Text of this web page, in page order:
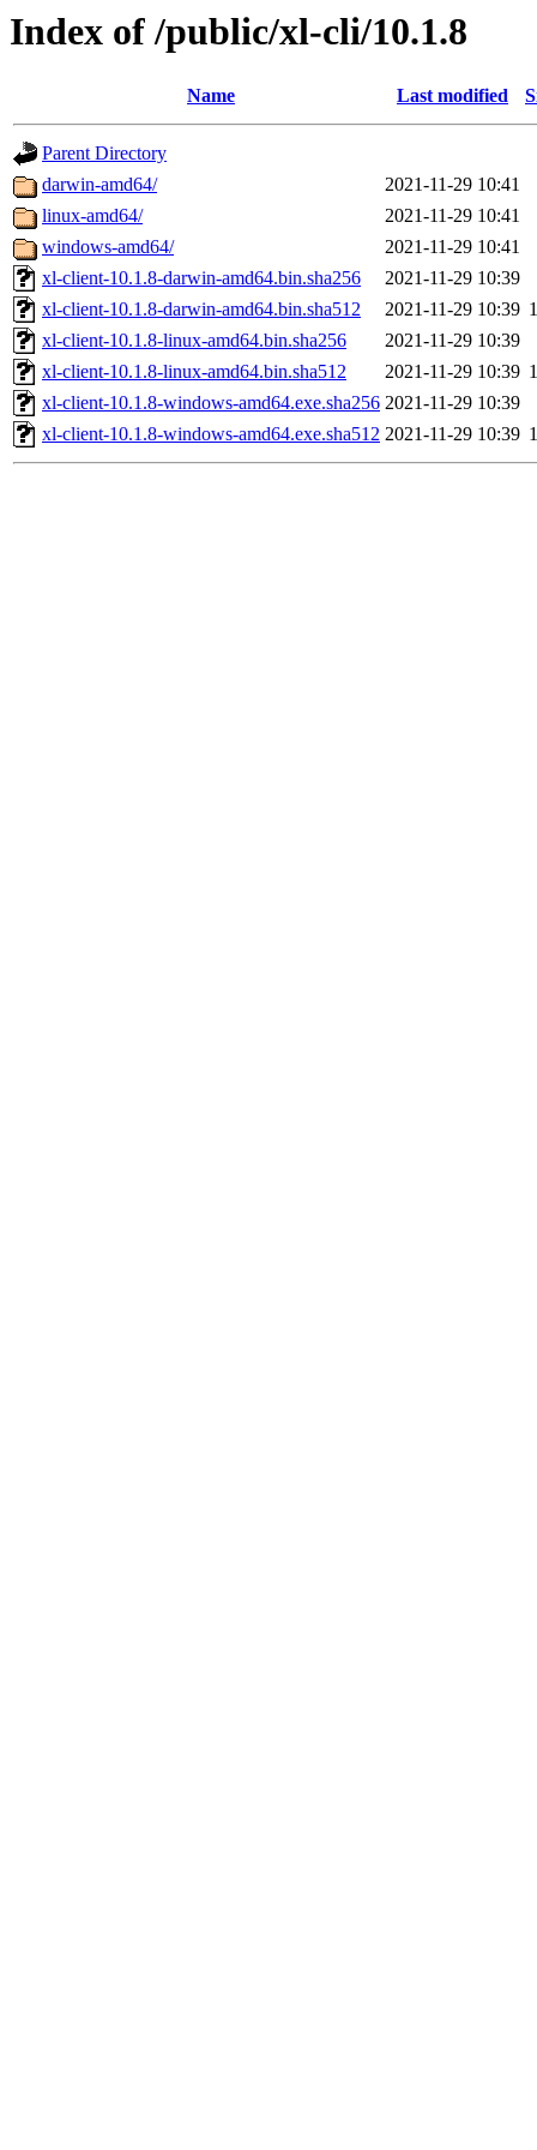
Index of /public/xl-cli/10.1.8
Name Last modified
Parent Directory
darwin-amd64/
2021-11-29 10:41
linux-amd64/
2021-11-29 10:41
windows-amd64/
2021-11-29 10:41
xl-client-10.1.8-darwin-amd64.bin.sha256
2021-11-29 10:39
xl-client-10.1.8-darwin-amd64.bin.sha512
2021-11-29 10:39
xl-client-10.1.8-linux-amd64.bin.sha256
2021-11-29 10:39
xl-client-10.1.8-linux-amd64.bin.sha512
2021-11-29 10:39
xl-client-10.1.8-windows-amd64.exe.sha256 2021-11-29 10:39
xl-client-10.1.8-windows-amd64.exe.sha512 2021-11-29 10:39